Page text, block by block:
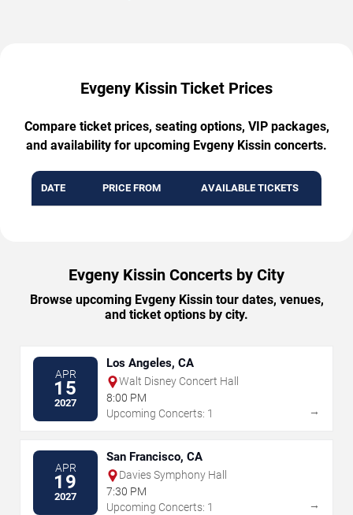
Evgeny Kissin Ticket Prices
Compare ticket prices, seating options, VIP packages,
and availability for upcoming Evgeny Kissin concerts.
DATE PRICE FROM AVAILABLE TICKETS
Evgeny Kissin Concerts by City
Browse upcoming Evgeny Kissin tour dates, venues,
and ticket options by city.
APR
15
2027
Los Angeles, CA
Walt Disney Concert Hall
8:00 PM
Upcoming Concerts: 1
→
APR
19
2027
San Francisco, CA
Davies Symphony Hall
7:30 PM
Upcoming Concerts: 1
→